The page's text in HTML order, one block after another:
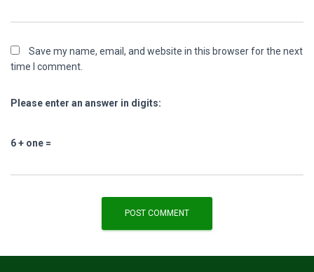
Save my name, email, and website in this browser for the next
time I comment.
Please enter an answer in digits:
6 + one =